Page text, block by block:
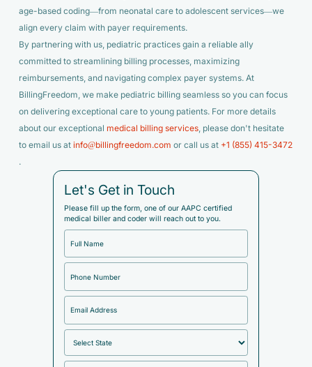
age-based coding—from neonatal care to adolescent services—we
align every claim with payer requirements.
By partnering with us, pediatric practices gain a reliable ally
committed to streamlining billing processes, maximizing
reimbursements, and navigating complex payer systems. At
BillingFreedom, we make pediatric billing seamless so you can focus
on delivering exceptional care to young patients. For more details
about our exceptional medical billing services, please don't hesitate
to email us at info@billingfreedom.com or call us at +1 (855) 415-3472
.
Let's Get in Touch
Please fill up the form, one of our AAPC certified
medical biller and coder will reach out to you.